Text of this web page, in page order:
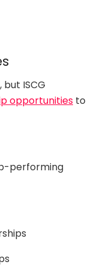
ISCG
opportunities to
performing